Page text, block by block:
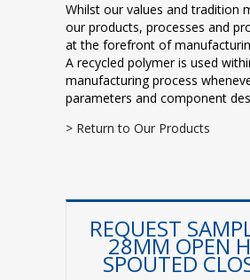
Whilst our values and tradition
our products, processes and
at the forefront of
A recycled polymer is used
manufacturing process
parameters and component
> Return to Our Products
REQUEST
28MM OPEN
SPOUTED